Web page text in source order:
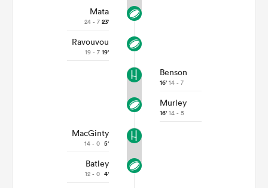
Mata
24 - 7 23'
Ravouvou
19 - 7 19'
Benson
16' 14 - 7
Murley
16' 14 - 5
MacGinty
14 - 0 5'
Batley
12 - 0 4'